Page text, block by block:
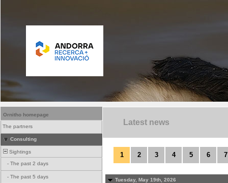
Ornitho homepage
The partners
Consulting
Sightings
- The past 2 days
- The past 5 days
Latest news
1 2 3 4 5 6 7
Tuesday, May 19th, 2026